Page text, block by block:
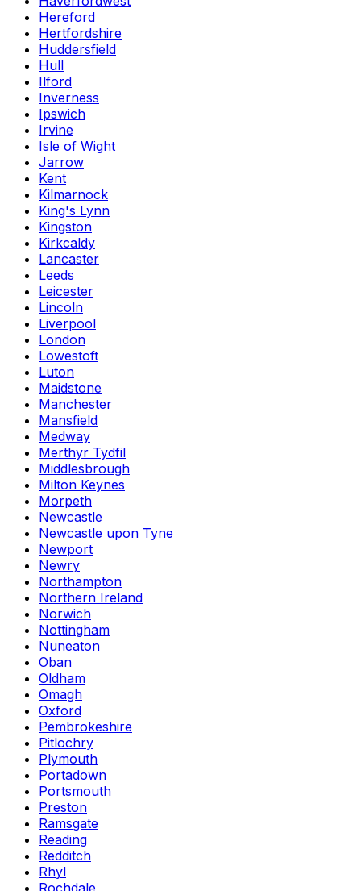
Hereford
Hertfordshire
Huddersfield
Hull
Ilford
Inverness
Ipswich
Irvine
Isle of Wight
Jarrow
Kent
Kilmarnock
King's Lynn
Kingston
Kirkcaldy
Lancaster
Leeds
Leicester
Lincoln
Liverpool
London
Lowestoft
Luton
Maidstone
Manchester
Mansfield
Medway
Merthyr Tydfil
Middlesbrough
Milton Keynes
Morpeth
Newcastle
Newcastle upon Tyne
Newport
Newry
Northampton
Northern Ireland
Norwich
Nottingham
Nuneaton
Oban
Oldham
Omagh
Oxford
Pembrokeshire
Pitlochry
Plymouth
Portadown
Portsmouth
Preston
Ramsgate
Reading
Redditch
Rhyl